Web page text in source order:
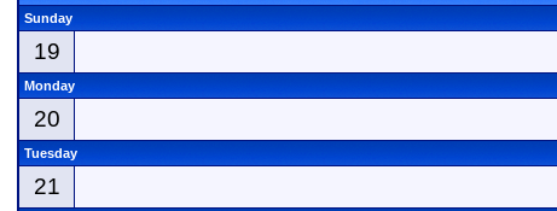
Sunday
19
Monday
20
Tuesday
21